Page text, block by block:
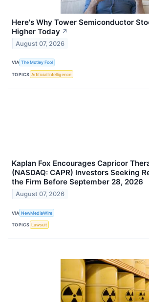
Here's Why Tower Semiconductor
Higher Today ↗
August 07, 2026
VIA The Motley Fool
TOPICS Artificial Intelligence
Kaplan Fox Encourages Capricor
(NASDAQ: CAPR) Investors Seeking
the Firm Before September 28, 2026
August 07, 2026
VIA NewMediaWire
TOPICS Lawsuit